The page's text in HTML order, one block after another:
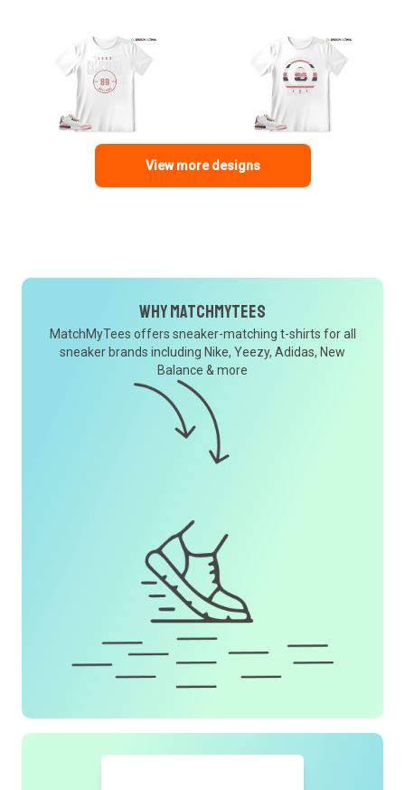
View more designs
Why MatchMyTees
MatchMyTees offers sneaker-matching t-shirts for all
sneaker brands including Nike, Yeezy, Adidas, New
Balance & more